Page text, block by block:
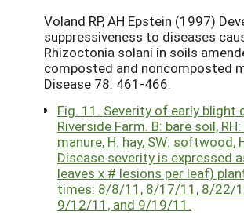
Voland RP, AH Epstein (1997)
suppressiveness to diseases
Rhizoctonia solani in soils
composted and noncomposted
Disease 78: 461-466.
Fig. 11. Severity of early blight
Riverside Farm. B: bare soil,
manure, H: hay, SW: softwood,
Disease severity is expressed
leaves x # lesions per leaf)
times: 8/8/11, 8/17/11, 8/22/
9/12/11, and 9/19/11.